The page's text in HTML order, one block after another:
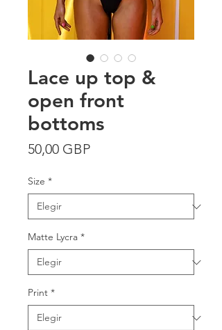
Lace up top &
open front
bottoms
50,00 GBPPrecio
Size *
Matte Lycra *
Print *